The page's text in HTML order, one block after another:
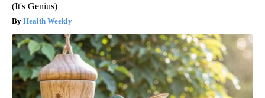
(It's Genius)
Health Weekly